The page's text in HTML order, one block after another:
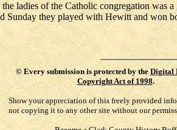
ladies of the Catholic congregation was
Sunday they played with Hewitt and won
© Every submission is protected by the Digital
Copyright Act of 1998.
Show your appreciation of this freely provided
not copying it to any other site without our